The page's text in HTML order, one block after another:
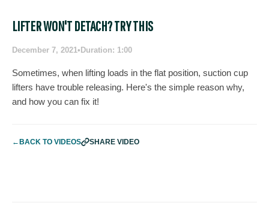
LIFTER WON'T DETACH? TRY THIS
December 7, 2021•Duration: 1:00
Sometimes, when lifting loads in the flat position, suction cup
lifters have trouble releasing. Here's the simple reason why,
and how you can fix it!
←BACK TO VIDEOS SHARE VIDEO